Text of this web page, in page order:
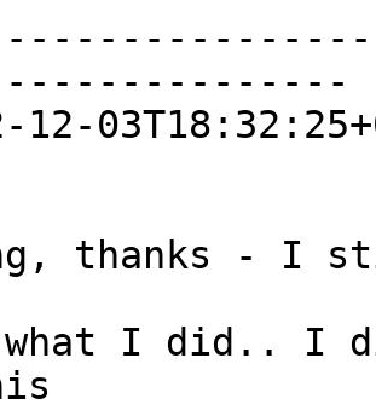
12-
thanks - I
I did.. I